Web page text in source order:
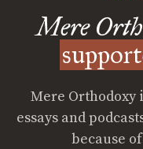
Mere
Mere Orthodoxy
essays and
because